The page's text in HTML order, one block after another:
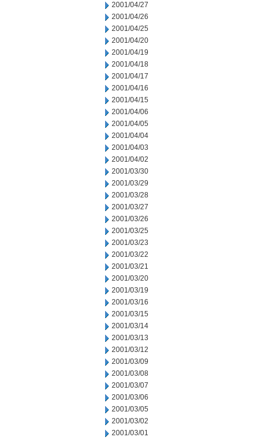
2001/04/27
2001/04/26
2001/04/25
2001/04/20
2001/04/19
2001/04/18
2001/04/17
2001/04/16
2001/04/15
2001/04/06
2001/04/05
2001/04/04
2001/04/03
2001/04/02
2001/03/30
2001/03/29
2001/03/28
2001/03/27
2001/03/26
2001/03/25
2001/03/23
2001/03/22
2001/03/21
2001/03/20
2001/03/19
2001/03/16
2001/03/15
2001/03/14
2001/03/13
2001/03/12
2001/03/09
2001/03/08
2001/03/07
2001/03/06
2001/03/05
2001/03/02
2001/03/01